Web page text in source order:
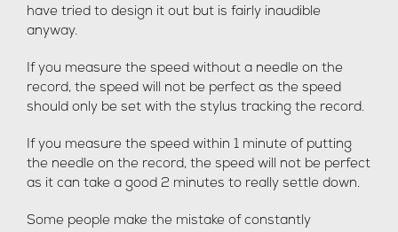
have tried to design it out but is fairly inaudible
anyway.
If you measure the speed without a needle on the
record, the speed will not be perfect as the speed
should only be set with the stylus tracking the record.
If you measure the speed within 1 minute of putting
the needle on the record, the speed will not be perfect
as it can take a good 2 minutes to really settle down.
Some people make the mistake of constantly